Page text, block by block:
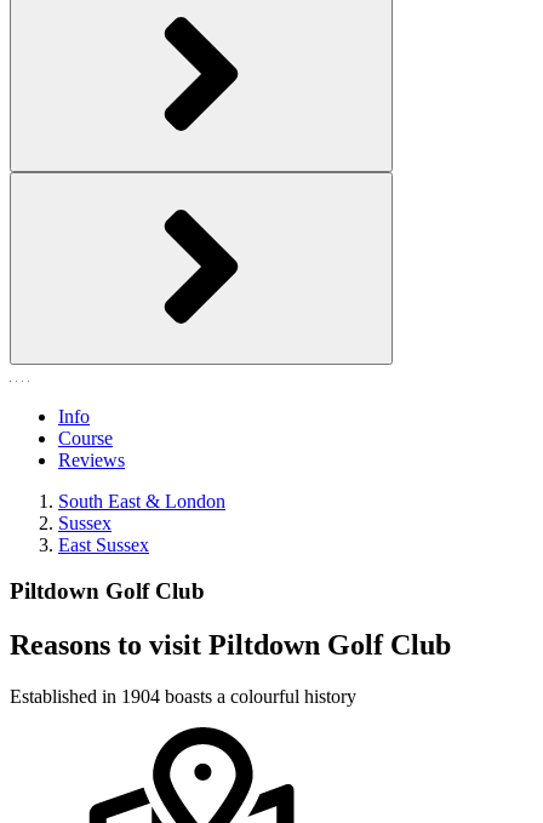
Info
Course
Reviews
South East & London
Sussex
East Sussex
Piltdown Golf Club
Reasons to visit Piltdown Golf Club
Established in 1904 boasts a colourful history